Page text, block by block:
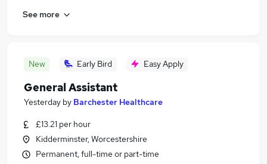
See more
New Early Bird Easy Apply
General Assistant
Yesterday by Barchester Healthcare
£13.21 per hour
Kidderminster, Worcestershire
Permanent, full-time or part-time